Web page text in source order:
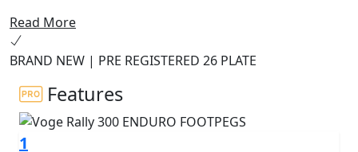
The 300 Rally Adventure Motorcycle is designed to
provide an unbeatable combination of power,
performance, and quality. Boasting an advanced 300cc
engine, this powerful machine is perfect for tackling
off-road trails and winding mountain roads. With an
advanced suspension system and durable rubber tires,
Read More
BRAND NEW | PRE REGISTERED 26 PLATE
Features
1